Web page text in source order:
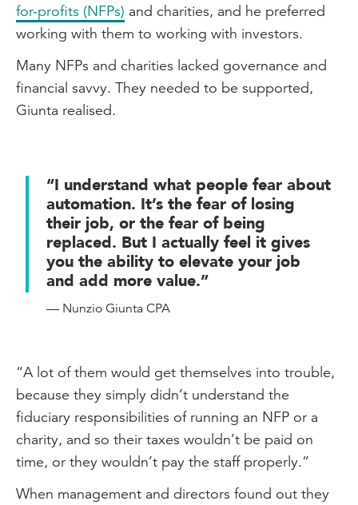
for-profits (NFPs) and charities, and he preferred
working with them to working with investors.
Many NFPs and charities lacked governance and
financial savvy. They needed to be supported,
Giunta realised.
“I understand what people fear about
automation. It’s the fear of losing
their job, or the fear of being
replaced. But I actually feel it gives
you the ability to elevate your job
and add more value.”
— Nunzio Giunta CPA
“A lot of them would get themselves into trouble,
because they simply didn’t understand the
fiduciary responsibilities of running an NFP or a
charity, and so their taxes wouldn’t be paid on
time, or they wouldn’t pay the staff properly.”
When management and directors found out they